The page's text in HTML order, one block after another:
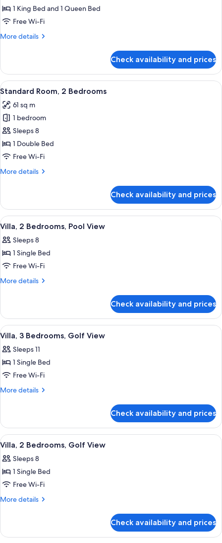
2
Bedrooms
1 King Bed and 1 Queen Bed
Free Wi-Fi
More details
More
2
Bedrooms
Check availability and prices
View
all
photos
for
Standard
Room,
2
A hotel room with a large bed, a
10
Standard Room, 2 Bedrooms
61 sq m
1 bedroom
Sleeps 8
1 Double Bed
Free Wi-Fi
More details
More
Room,
Bedrooms
Check availability and prices
View
all
photos
for
Villa,
2
View
A hotel with a swimming pool, palm
5
Villa, 2 Bedrooms, Pool View
Sleeps 8
1 Single Bed
Free Wi-Fi
More details
More
2
Bedrooms,
Pool
Check availability and prices
View
all
photos
for
Villa,
3
View
A golf course with bunkers, a pond,
11
Villa, 3 Bedrooms, Golf View
Sleeps 11
1 Single Bed
Free Wi-Fi
More details
More
3
Bedrooms,
Golf
Check availability and prices
View
all
photos
for
Villa,
2
View
A golf course with bunkers, a pond,
8
Villa, 2 Bedrooms, Golf View
Sleeps 8
1 Single Bed
Free Wi-Fi
More details
More
2
Check availability and prices